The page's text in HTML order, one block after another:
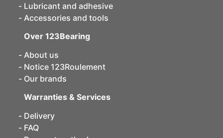
Lubricant and adhesive
Accessories and tools
Over 123Bearing
About us
Notice 123Roulement
Our brands
Warranties & Services
Delivery
FAQ